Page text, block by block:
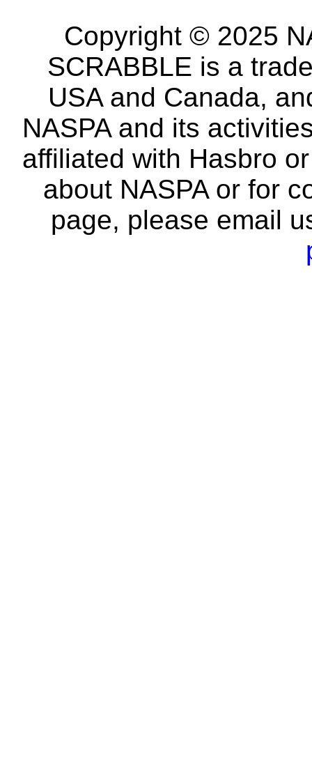
Copyright © 2025
SCRABBLE is a
USA and Canada,
NASPA and its
affiliated with Hasbro
about NASPA or for
page, please email